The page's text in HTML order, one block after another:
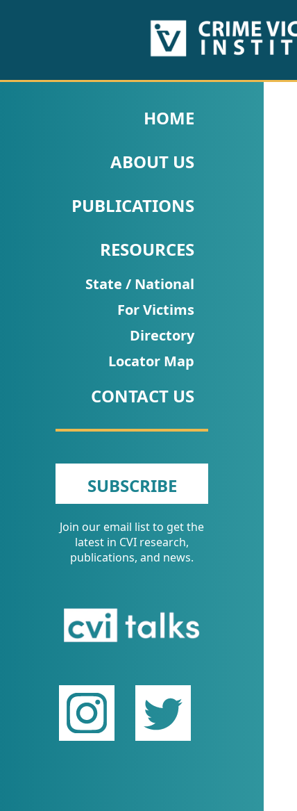
PUBLICATIONS
Fact
Research
Briefs!
Talks/Webinars
Dashboard
Newsletter
Other
RESOURCES
CONTACT
US
HOME
ABOUT US
PUBLICATIONS
RESOURCES
State / National
For Victims
Directory
Locator Map
CONTACT US
SUBSCRIBE
Join our email list to get the
latest in CVI research,
publications, and news.